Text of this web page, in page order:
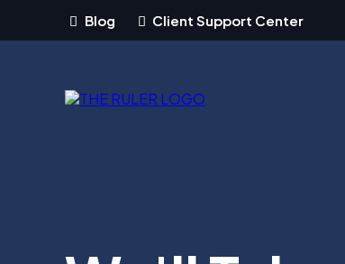
Blog Client Support Center